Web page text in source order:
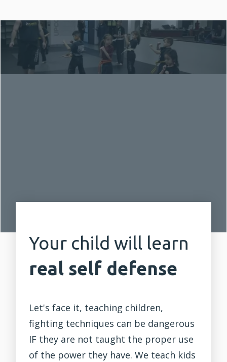
Your child will learn
real self defense
Let's face it, teaching children,
fighting techniques can be dangerous
IF they are not taught the proper use
of the power they have. We teach kids